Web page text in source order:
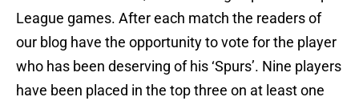
League games. After each match the readers of
our blog have the opportunity to vote for the player
who has been deserving of his ‘Spurs’. Nine players
have been placed in the top three on at least one